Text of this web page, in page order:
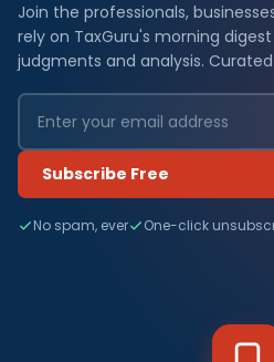
Join the professionals,
rely on TaxGuru's morning
judgments and analysis.
Subscribe Free
No spam, ever One-click